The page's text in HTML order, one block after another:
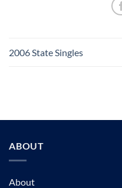
2006 State Singles
ABOUT
About